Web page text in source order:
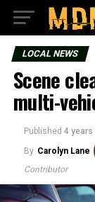
LOCAL NEWS
Scene
multi-
Published 4 years
By Carolyn Lane
Contributor